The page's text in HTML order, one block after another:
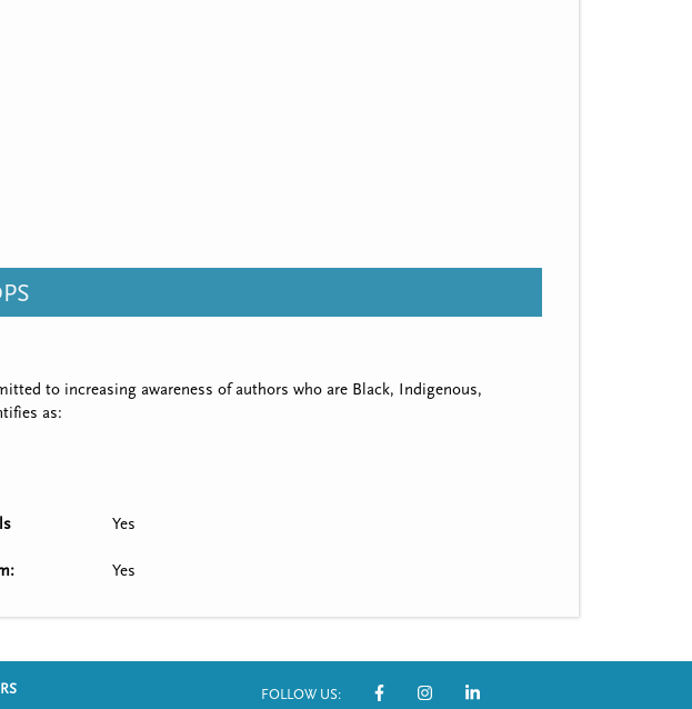
to increasing awareness of authors who are Black, Indigenous,
as:
Yes
Yes
FOLLOW US: